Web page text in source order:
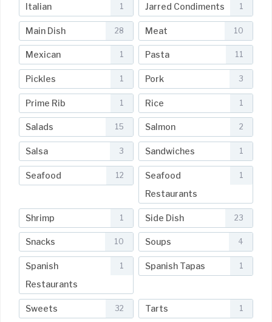
Italian 1 Jarred Condiments 1
Main Dish 28 Meat 10
Mexican 1 Pasta 11
Pickles 1 Pork 3
Prime Rib 1 Rice 1
Salads 15 Salmon 2
Salsa 3 Sandwiches 1
Seafood 12
Seafood
Restaurants
1
Shrimp 1 Side Dish 23
Snacks 10 Soups 4
Spanish
Restaurants
1 Spanish Tapas 1
Sweets 32 Tarts 1